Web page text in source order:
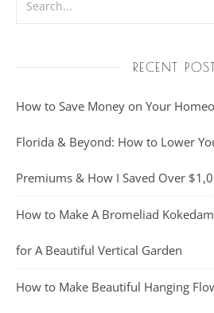
RECENT
How to Save Money on Your
Florida & Beyond: How to Lower
Premiums & How I Saved Over
How to Make A Bromeliad
for A Beautiful Vertical Garden
How to Make Beautiful Hanging